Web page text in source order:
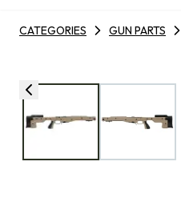
CATEGORIES GUN PARTS